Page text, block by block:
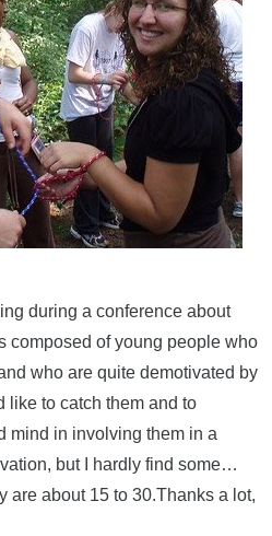
during a conference about
composed of young people who
who are quite demotivated by
to catch them and to
mind in involving them in a
but I hardly find some…
are about 15 to 30.Thanks a lot,